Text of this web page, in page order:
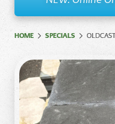
HOME SPECIALS